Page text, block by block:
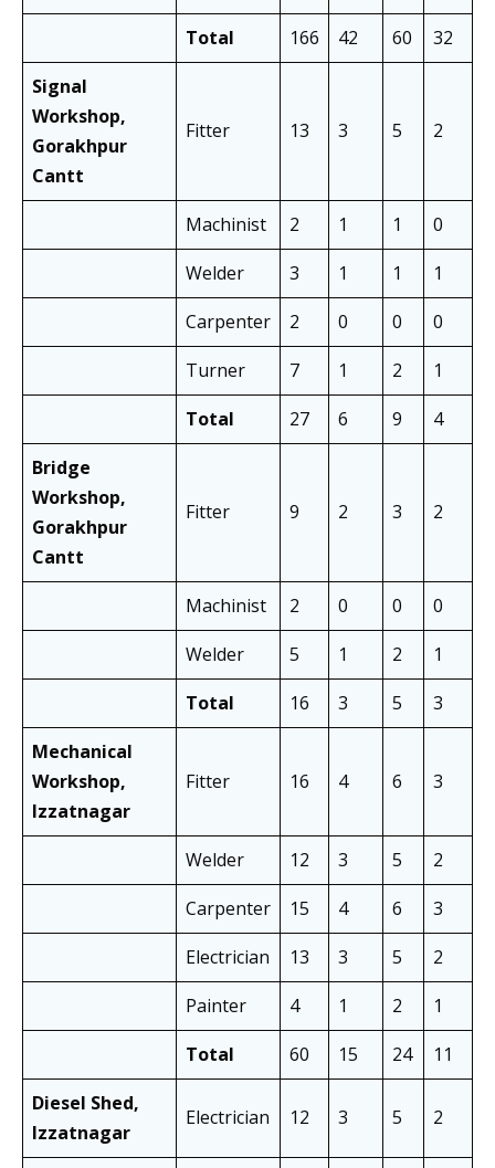
Total
166 42 60 32
Signal
Workshop,
Gorakhpur
Cantt
Fitter 13 3 5 2
Machinist 2 1 1 0
Welder
3 1 1 1
Carpenter
2 0 0 0
Turner
7 1 2 1
Total
27 6 9 4
Bridge
Workshop,
Gorakhpur
Cantt
Fitter 9 2 3 2
Machinist 2 0 0 0
Welder
5 1 2 1
Total
16 3 5 3
Mechanical
Workshop,
Izzatnagar
Fitter 16 4 6 3
Welder 12 3 5 2
Carpenter
15 4 6 3
Electrician
13 3 5 2
Painter
4 1 2 1
Total
60 15 24 11
Diesel Shed,
Izzatnagar
Electrician 12 3 5 2